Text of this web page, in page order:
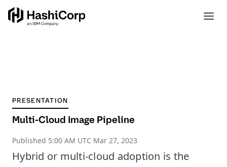
PRESENTATION
Multi-Cloud Image Pipeline
Published 5:00 AM UTC Mar 27, 2023
Hybrid or multi-cloud adoption is the